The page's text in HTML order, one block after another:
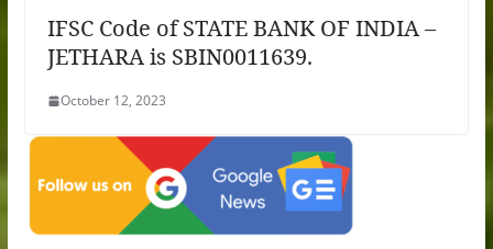
IFSC Code of STATE BANK OF INDIA –
JETHARA is SBIN0011639.
October 12, 2023